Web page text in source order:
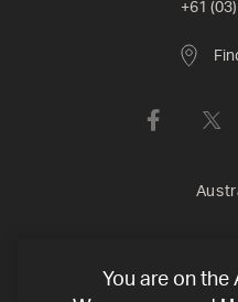
+61
You are on the